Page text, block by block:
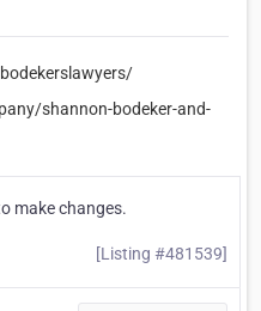
shannon-bodeker-and-
make changes.
[Listing #481539]